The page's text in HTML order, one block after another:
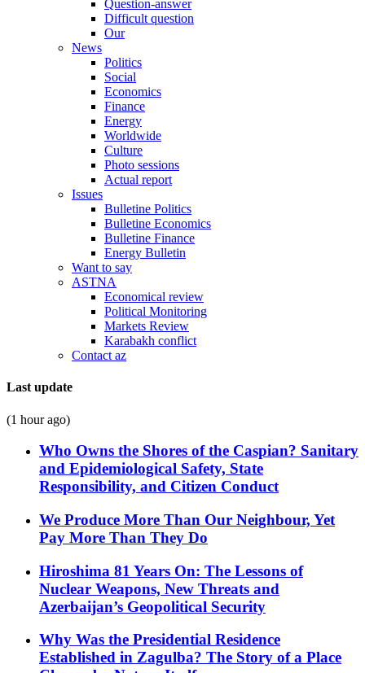
Question-answer
Difficult question
Our
News
Politics
Social
Economics
Finance
Energy
Worldwide
Culture
Photo sessions
Actual report
Issues
Bulletine Politics
Bulletine Economics
Bulletine Finance
Energy Bulletin
Want to say
ASTNA
Economical review
Political Monitoring
Markets Review
Karabakh conflict
Contact az
Last update
(1 hour ago)
Who Owns the Shores of the Caspian? Sanitary
and Epidemiological Safety, State
Responsibility, and Citizen Conduct
We Produce More Than Our Neighbour, Yet
Pay More Than They Do
Hiroshima 81 Years On: The Lessons of
Nuclear Weapons, New Threats and
Azerbaijan’s Geopolitical Security
Why Was the Presidential Residence
Established in Zagulba? The Story of a Place